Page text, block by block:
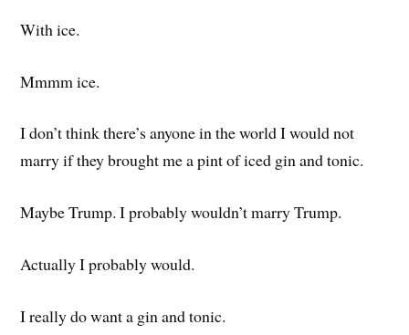
With ice.
Mmmm ice.
I don’t think there’s anyone in the world I would not
marry if they brought me a pint of iced gin and tonic.
Maybe Trump. I probably wouldn’t marry Trump.
Actually I probably would.
I really do want a gin and tonic.